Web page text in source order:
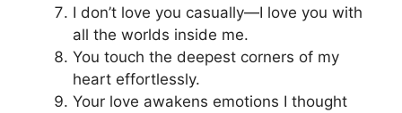
I don’t love you casually—I love you with
all the worlds inside me.
You touch the deepest corners of my
heart effortlessly.
Your love awakens emotions I thought